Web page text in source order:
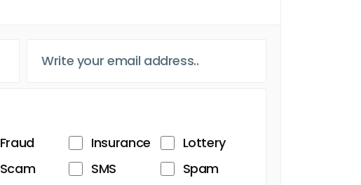
Fraud Insurance
Lottery
Scam SMS
Spam